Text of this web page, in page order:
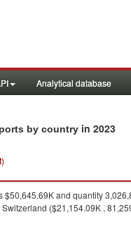
Analytical database
by country in 2023
$50,645.69K and quantity
Switzerland ($21,154.09K ,